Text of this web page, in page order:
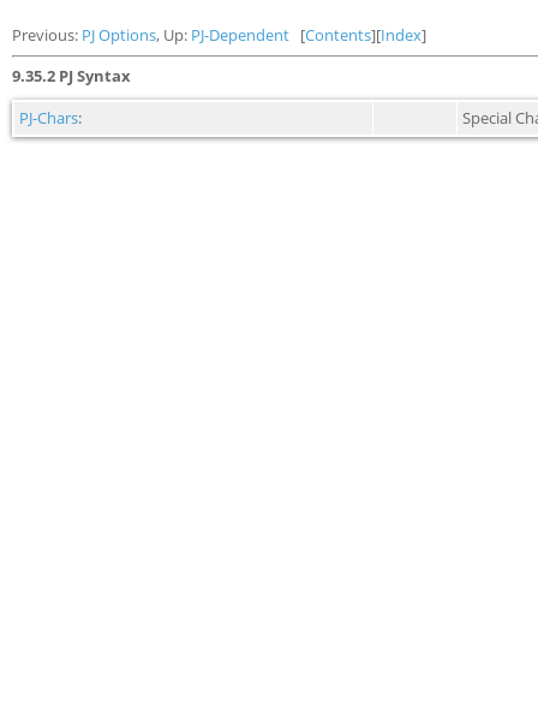
Previous: PJ Options, Up: PJ-Dependent [Contents][Index]
9.35.2 PJ Syntax
PJ-Chars: Special